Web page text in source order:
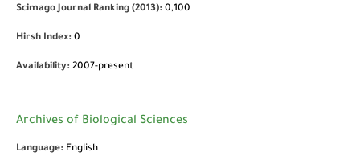
Scimago Journal Ranking (2013): 0,100
Hirsh Index: 0
Availability: 2007-present
Archives of Biological Sciences
Language: English